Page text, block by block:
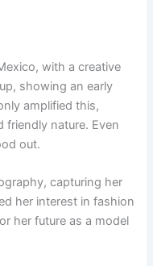
with a creative
showing an early
amplified this,
friendly nature. Even
out.
capturing her
her interest in fashion
her future as a model